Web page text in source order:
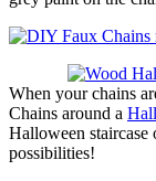
When your chains
Chains around a
Halloween staircase
possibilities!